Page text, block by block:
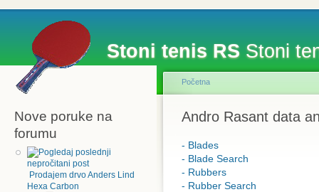
Stoni tenis RSStoni
Nove poruke na
forumu
Prodajem drvo Anders Lind
Hexa Carbon
Početna
Andro Rasant data
- Blades
- Blade Search
- Rubbers
- Rubber Search